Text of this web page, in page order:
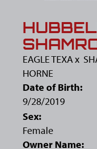
EAGLE TEXAx
HORNE
Date of Birth:
9/28/2019
Sex:
Female
Owner Name: